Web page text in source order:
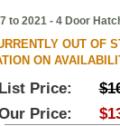
to 2021 - 4 Door
OUT OF
ON
List Price:
Price: